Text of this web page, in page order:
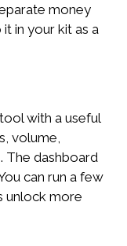
money
in your kit as a
with a useful
volume,
The dashboard
can run a few
unlock more